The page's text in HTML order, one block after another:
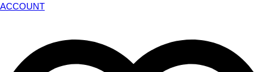
ACCOUNT